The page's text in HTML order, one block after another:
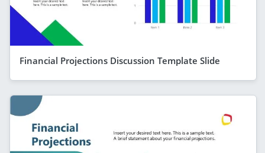
Financial Projections Discussion Template Slide